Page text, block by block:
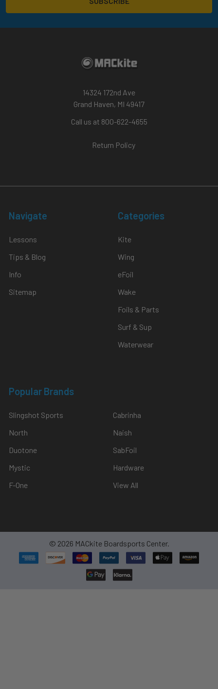
14324 172nd Ave
Grand Haven, MI 49417
Call us at 800-622-4655
Return Policy
Navigate
Lessons
Tips & Blog
Info
Sitemap
Categories
Kite
Wing
eFoil
Wake
Foils & Parts
Surf & Sup
Waterwear
Popular Brands
Slingshot Sports
North
Duotone
Mystic
F-One
Cabrinha
Naish
SabFoil
Hardware
View All
© 2026 MACkite Boardsports Center.